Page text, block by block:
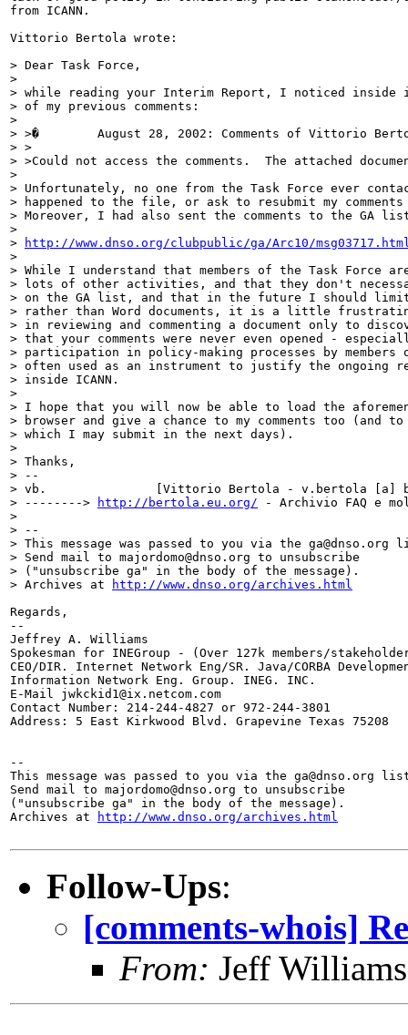
from ICANN.
Vittorio Bertola wrote:
> Dear Task Force,
>
> while reading your Interim Report, I noticed inside
> of my previous comments:
>
> >�        August 28, 2002: Comments of Vittorio
> >
> >Could not access the comments.  The attached
>
> Unfortunately, no one from the Task Force ever
> happened to the file, or ask to resubmit my
> Moreover, I had also sent the comments to the GA
>
>
http://www.dnso.org/clubpublic/ga/Arc10/
>
> While I understand that members of the Task Force
> lots of other activities, and that they don't
> on the GA list, and that in the future I should
> rather than Word documents, it is a little frustrating
> in reviewing and commenting a document only to
> that your comments were never even opened -
> participation in policy-making processes by members
> often used as an instrument to justify the ongoing
> inside ICANN.
>
> I hope that you will now be able to load the
> browser and give a chance to my comments too (and to
> which I may submit in the next days).
>
> Thanks,
> --
> vb.               [Vittorio Bertola - v.bertola [a]
> -------->
http://bertola.eu.org/ - Archivio FAQ e
>
> --
> This message was passed to you via the ga@dnso.org
> Send mail to majordomo@dnso.org to unsubscribe
> ("unsubscribe ga" in the body of the message).
> Archives at
http://www.dnso.org/archives.html
Regards,
--
Jeffrey A. Williams
Spokesman for INEGroup - (Over 127k members/
CEO/DIR. Internet Network Eng/SR. Java/CORBA
Information Network Eng. Group. INEG. INC.
E-Mail jwkckid1@ix.netcom.com
Contact Number: 214-244-4827 or 972-244-3801
Address: 5 East Kirkwood Blvd. Grapevine Texas 75208
--
This message was passed to you via the ga@dnso.org
Send mail to majordomo@dnso.org to unsubscribe
("unsubscribe ga" in the body of the message).
Archives at
http://www.dnso.org/archives.html
Follow-Ups:
[comments-whois]
From: Jeff